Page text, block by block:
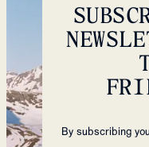
By subscribing